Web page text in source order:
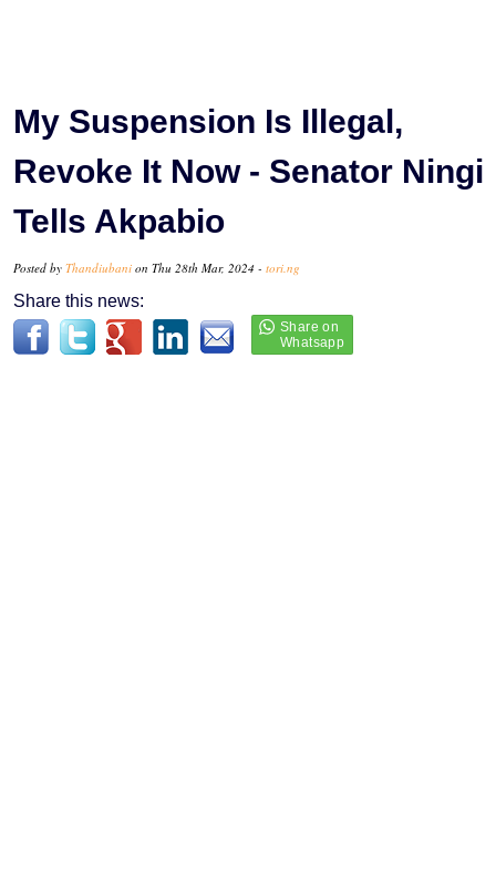
My Suspension Is Illegal,
Revoke It Now - Senator Ningi
Tells Akpabio
Posted by Thandiubani on Thu 28th Mar, 2024 - tori.ng
Share this news: